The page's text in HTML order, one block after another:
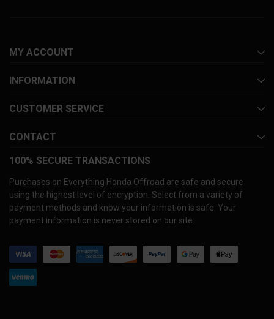
MY ACCOUNT
INFORMATION
CUSTOMER SERVICE
CONTACT
100% SECURE TRANSACTIONS
Purchases on Everything Honda Offroad are safe and secure
using the highest level of encryption. Select from a variety of
payment methods and know your information is safe. Your
payment information is never stored on our site.